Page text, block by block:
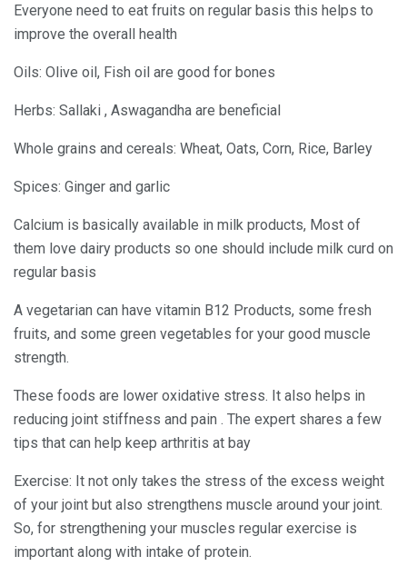
Everyone need to eat fruits on regular basis this helps to
improve the overall health
Oils: Olive oil, Fish oil are good for bones
Herbs: Sallaki , Aswagandha are beneficial
Whole grains and cereals: Wheat, Oats, Corn, Rice, Barley
Spices: Ginger and garlic
Calcium is basically available in milk products, Most of
them love dairy products so one should include milk curd on
regular basis
A vegetarian can have vitamin B12 Products, some fresh
fruits, and some green vegetables for your good muscle
strength.
These foods are lower oxidative stress. It also helps in
reducing joint stiffness and pain . The expert shares a few
tips that can help keep arthritis at bay
Exercise: It not only takes the stress of the excess weight
of your joint but also strengthens muscle around your joint.
So, for strengthening your muscles regular exercise is
important along with intake of protein.